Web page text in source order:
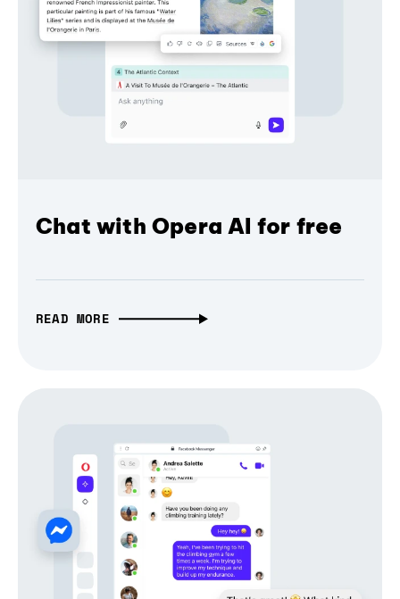
Chat with Opera AI for free
READ MORE